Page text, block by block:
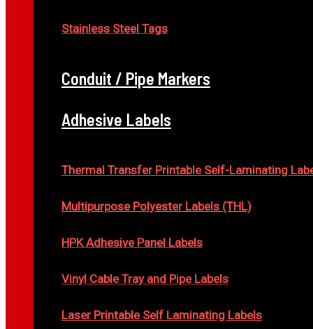
Stainless Steel Tags
Conduit / Pipe Markers
Adhesive Labels
Thermal Transfer Printable Self-Laminating
Multipurpose Polyester Labels (THL)
HPK Adhesive Panel Labels
Vinyl Cable Tray and Pipe Labels
Laser Printable Self Laminating Labels